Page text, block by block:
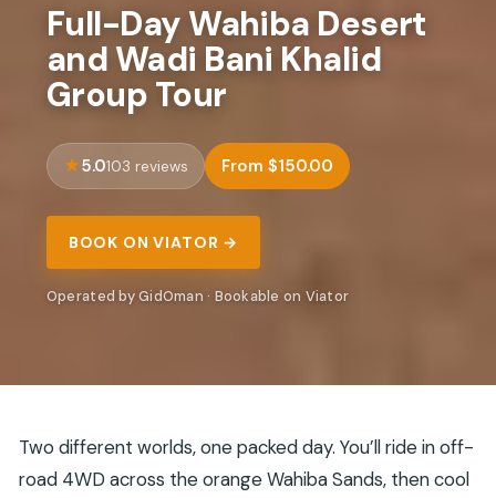
Full-Day Wahiba Desert
and Wadi Bani Khalid
Group Tour
5.0103 reviews From $150.00
BOOK ON VIATOR →
Operated by GidOman · Bookable on Viator
Two different worlds, one packed day. You’ll ride in off-
road 4WD across the orange Wahiba Sands, then cool